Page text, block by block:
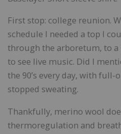
First stop: college reunion.
schedule I needed a top I
through the arboretum, to a
to see live music. Did I
the 90’s every day, with
stopped sweating.
Thankfully, merino wool
thermoregulation and